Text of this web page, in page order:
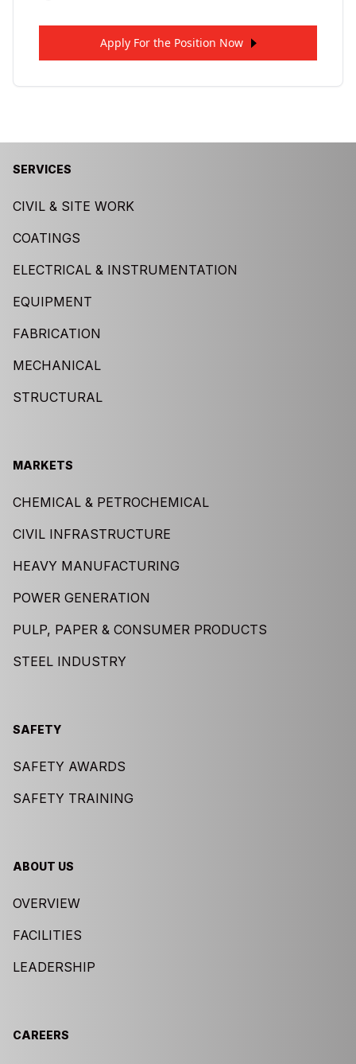
Apply For the Position Now
SERVICES
CIVIL & SITE WORK
COATINGS
ELECTRICAL & INSTRUMENTATION
EQUIPMENT
FABRICATION
MECHANICAL
STRUCTURAL
MARKETS
CHEMICAL & PETROCHEMICAL
CIVIL INFRASTRUCTURE
HEAVY MANUFACTURING
POWER GENERATION
PULP, PAPER & CONSUMER PRODUCTS
STEEL INDUSTRY
SAFETY
SAFETY AWARDS
SAFETY TRAINING
ABOUT US
OVERVIEW
FACILITIES
LEADERSHIP
CAREERS